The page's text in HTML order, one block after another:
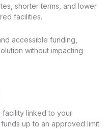
shorter terms, and lower
facilities.
accessible funding,
without impacting
facility linked to your
up to an approved limit